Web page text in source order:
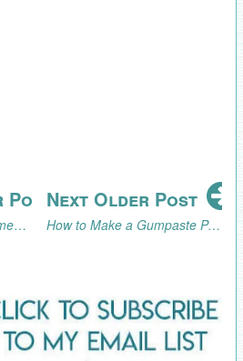
Post
This Caramel Apple Oatmeal Cookie Recipe is what Fall Dreams are Made Of
Next Older Post
How to Make a Gumpaste Peony Without a Peony Cutter